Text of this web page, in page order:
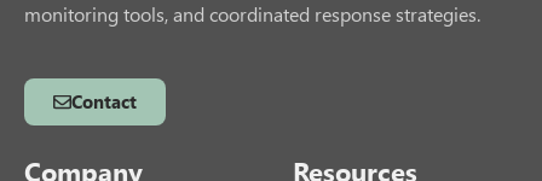
monitoring tools, and coordinated response strategies.
Contact
Company Resources